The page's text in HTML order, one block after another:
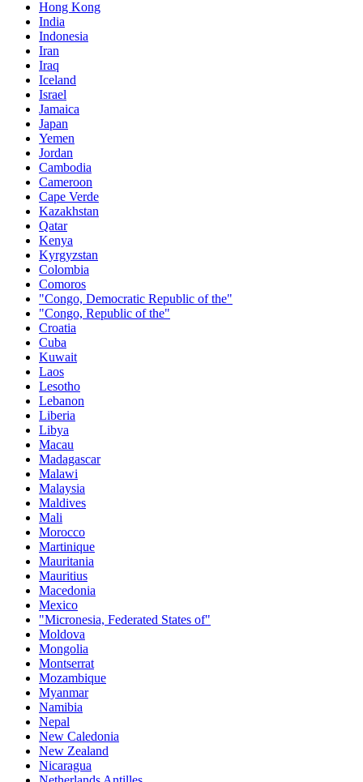
Hong Kong
India
Indonesia
Iran
Iraq
Iceland
Israel
Jamaica
Japan
Yemen
Jordan
Cambodia
Cameroon
Cape Verde
Kazakhstan
Qatar
Kenya
Kyrgyzstan
Colombia
Comoros
"Congo, Democratic Republic of the"
"Congo, Republic of the"
Croatia
Cuba
Kuwait
Laos
Lesotho
Lebanon
Liberia
Libya
Macau
Madagascar
Malawi
Malaysia
Maldives
Mali
Morocco
Martinique
Mauritania
Mauritius
Macedonia
Mexico
"Micronesia, Federated States of"
Moldova
Mongolia
Montserrat
Mozambique
Myanmar
Namibia
Nepal
New Caledonia
New Zealand
Nicaragua